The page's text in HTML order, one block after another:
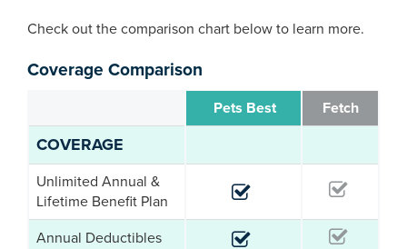
Check out the comparison chart below to learn more.
Coverage Comparison
Pets Best Fetch
COVERAGE
Unlimited Annual &
Lifetime Benefit Plan
Annual Deductibles